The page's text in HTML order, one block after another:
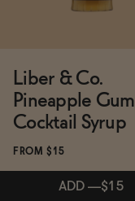
Liber & Co.
Pineapple Gum
Cocktail Syrup
FROM $15
ADD —$15